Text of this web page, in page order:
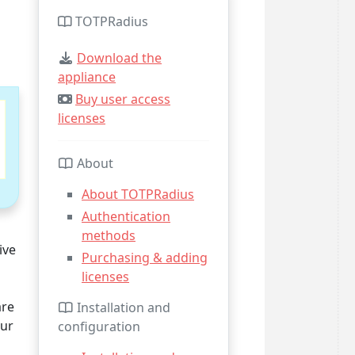
TOTPRadius
Download the
appliance
Buy user access
licenses
About
About TOTPRadius
Authentication
methods
Purchasing & adding
licenses
Installation and
configuration